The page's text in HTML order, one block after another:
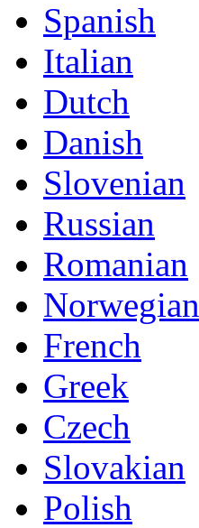
Spanish
Italian
Dutch
Danish
Slovenian
Russian
Romanian
Norwegian
French
Greek
Czech
Slovakian
Polish